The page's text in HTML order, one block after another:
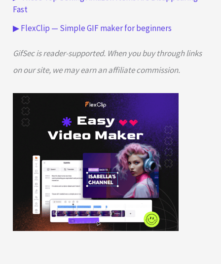
Fast
▶ FlexClip — Simple GIF maker for beginners
GifSec is reader-supported. When you buy through links
on our site, we may earn an affiliate commission.